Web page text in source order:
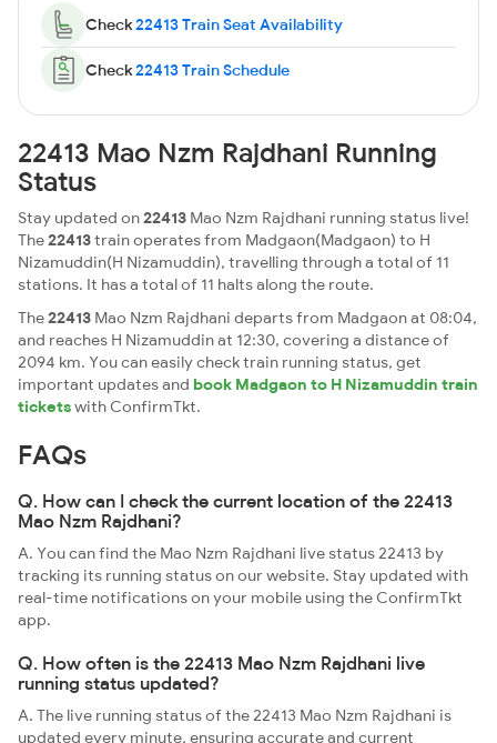
Check22413 Train Seat Availability
Check22413 Train Schedule
22413 Mao Nzm Rajdhani Running
Status
Stay updated on22413 Mao Nzm Rajdhani running status live!
The22413train operates from Madgaon(Madgaon) to H
Nizamuddin(H Nizamuddin), travelling through a total of 11
stations. It has a total of 11 halts along the route.
The22413 Mao Nzm Rajdhani departs from Madgaon at 08:04,
and reaches H Nizamuddin at 12:30, covering a distance of
2094 km. You can easily check train running status, get
important updates and book Madgaon to H Nizamuddin train
ticketswith ConfirmTkt.
FAQs
Q. How can I check the current location of the 22413
Mao Nzm Rajdhani?
A. You can find the Mao Nzm Rajdhani live status 22413 by
tracking its running status on our website. Stay updated with
real-time notifications on your mobile using the ConfirmTkt
app.
Q. How often is the 22413 Mao Nzm Rajdhani live
running status updated?
A. The live running status of the 22413 Mao Nzm Rajdhani is
updated every minute, ensuring accurate and current